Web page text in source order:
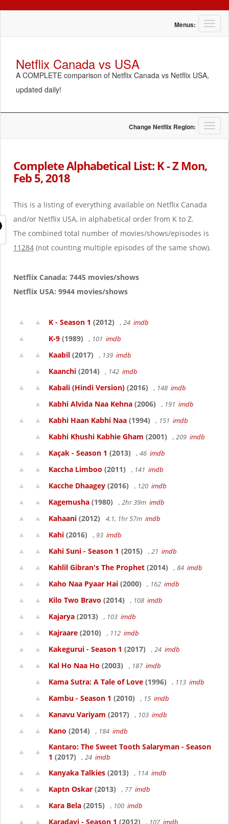
T
o
i
g
a
Menus:
Netflix Canada vs USA
A COMPLETE comparison of Netflix Canada vs Netflix USA,
updated daily!
T
o
t
Change Netflix Region:
Complete Alphabetical List: K - Z Mon,
Feb 5, 2018
This is a listing of everything available on Netflix Canada
and/or Netflix USA, in alphabetical order from K to Z.
The combined total number of movies/shows/episodes is
11284 (not counting multiple episodes of the same show).
Netflix Canada: 7445 movies/shows
Netflix USA: 9944 movies/shows
K - Season 1 (2012) , 24 imdb
K-9 (1989) , 101 imdb
Kaabil (2017) , 139 imdb
Kaanchi (2014) , 142 imdb
Kabali (Hindi Version) (2016) , 148 imdb
Kabhi Alvida Naa Kehna (2006) , 191 imdb
Kabhi Haan Kabhi Naa (1994) , 151 imdb
Kabhi Khushi Kabhie Gham (2001) , 209 imdb
Kaçak - Season 1 (2013) , 46 imdb
Kaccha Limboo (2011) , 141 imdb
Kacche Dhaagey (2016) , 120 imdb
Kagemusha (1980) , 2hr 39m imdb
Kahaani (2012) 4.1, 1hr 57m imdb
Kahi (2016) , 93 imdb
Kahi Suni - Season 1 (2015) , 21 imdb
Kahlil Gibran's The Prophet (2014) , 84 imdb
Kaho Naa Pyaar Hai (2000) , 162 imdb
Kilo Two Bravo (2014) , 108 imdb
Kajarya (2013) , 103 imdb
Kajraare (2010) , 112 imdb
Kakegurui - Season 1 (2017) , 24 imdb
Kal Ho Naa Ho (2003) , 187 imdb
Kama Sutra: A Tale of Love (1996) , 113 imdb
Kambu - Season 1 (2010) , 15 imdb
Kanavu Variyam (2017) , 103 imdb
Kano (2014) , 184 imdb
Kantaro: The Sweet Tooth Salaryman - Season
1 (2017) , 24 imdb
Kanyaka Talkies (2013) , 114 imdb
Kaptn Oskar (2013) , 77 imdb
Kara Bela (2015) , 100 imdb
Karadayi - Season 1 (2012) , 107 imdb